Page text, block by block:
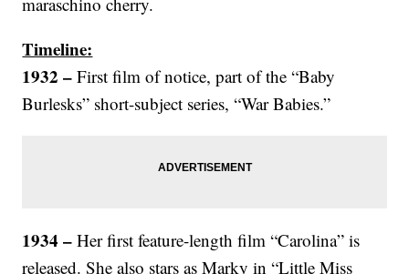
Timeline:
1932 – First film of notice, part of the “Baby
Burlesks” short-subject series, “War Babies.”
1934 – Her first feature-length film “Carolina” is
released. She also stars as Marky in “Little Miss